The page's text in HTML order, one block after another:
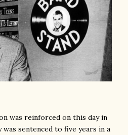
was reinforced on this day in
was sentenced to five years in a